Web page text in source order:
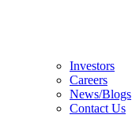
Investors
Careers
News/Blogs
Contact Us